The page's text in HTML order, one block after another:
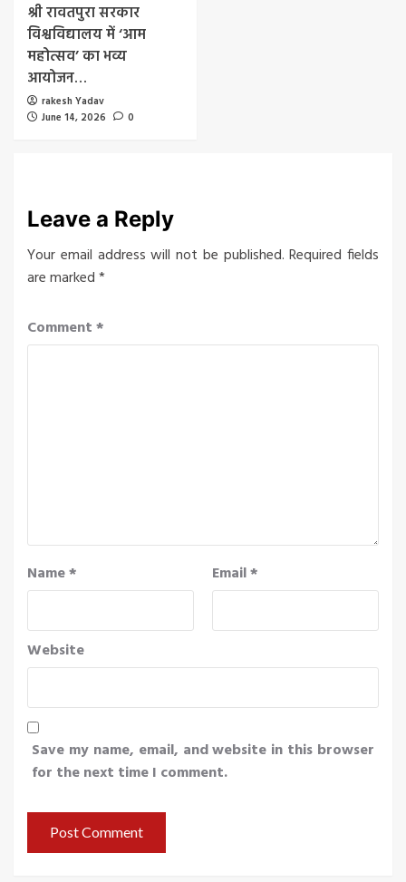
श्री रावतपुरा सरकार
विश्वविद्यालय में ‘आम
महोत्सव’ का भव्य
आयोजन…
rakesh Yadav
June 14, 2026
0
Leave a Reply
Your email address will not be published. Required fields
are marked*
Comment*
Name* Email*
Website
Save my name, email, and website in this browser
for the next time I comment.